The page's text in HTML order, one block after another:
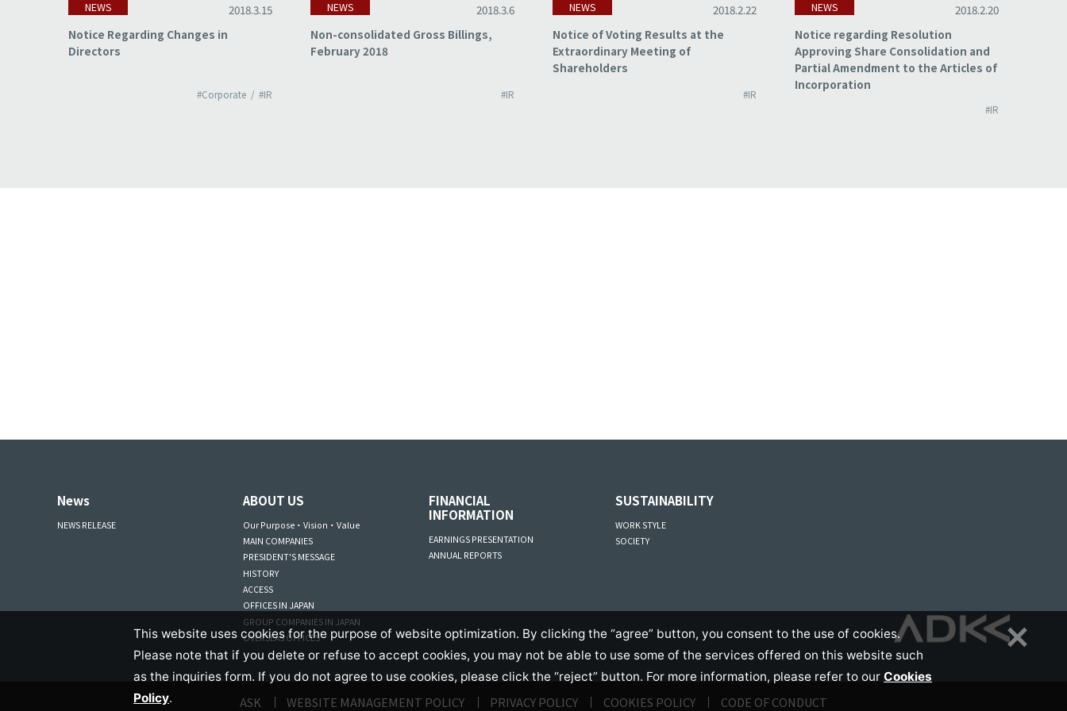
NEWS
2018.3.15
Notice Regarding Changes in
Directors
#Corporate #IR
NEWS
2018.3.6
Non-consolidated Gross Billings,
February 2018
#IR
NEWS
2018.2.22
Notice of Voting Results at the
Extraordinary Meeting of
Shareholders
#IR
NEWS
2018.2.20
Notice regarding Resolution
Approving Share Consolidation and
Partial Amendment to the Articles of
Incorporation
#IR
News
NEWS RELEASE
ABOUT US
Our Purpose・Vision・Value
MAIN COMPANIES
PRESIDENT'S MESSAGE
HISTORY
ACCESS
OFFICES IN JAPAN
GROUP COMPANIES IN JAPAN
OVERSEAS OFFICES
FINANCIAL
INFORMATION
EARNINGS PRESENTATION
ANNUAL REPORTS
SUSTAINABILITY
WORK STYLE
SOCIETY
ASK WEBSITE MANAGEMENT POLICY PRIVACY POLICY COOKIES POLICY CODE OF CONDUCT
This website uses cookies for the purpose of website optimization. By clicking the “agree” button, you consent to the use of cookies.
Please note that if you delete or refuse to accept cookies, you may not be able to use some of the services offered on this website such
as the inquiries form. If you do not agree to use cookies, please click the “reject” button. For more information, please refer to our Cookies
Policy.